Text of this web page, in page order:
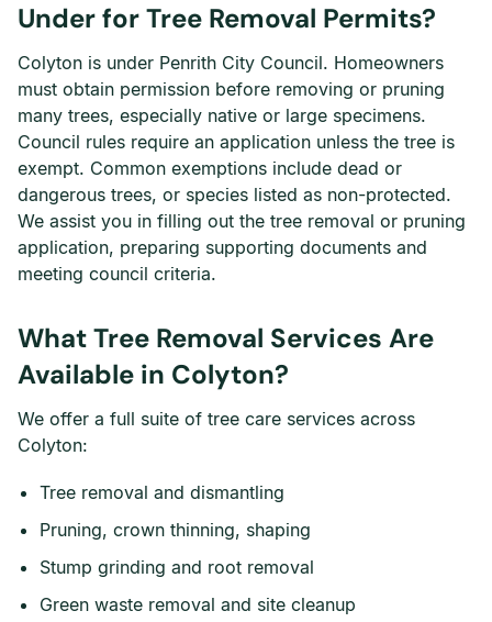
Under for Tree Removal Permits?
Colyton is under Penrith City Council. Homeowners
must obtain permission before removing or pruning
many trees, especially native or large specimens.
Council rules require an application unless the tree is
exempt. Common exemptions include dead or
dangerous trees, or species listed as non-protected.
We assist you in filling out the tree removal or pruning
application, preparing supporting documents and
meeting council criteria.
What Tree Removal Services Are
Available in Colyton?
We offer a full suite of tree care services across
Colyton:
Tree removal and dismantling
Pruning, crown thinning, shaping
Stump grinding and root removal
Green waste removal and site cleanup